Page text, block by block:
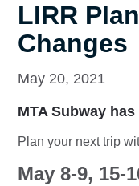
LIRR
Changes
May 20, 2021
MTA Subway
Plan your next trip
May 8-9, 15-